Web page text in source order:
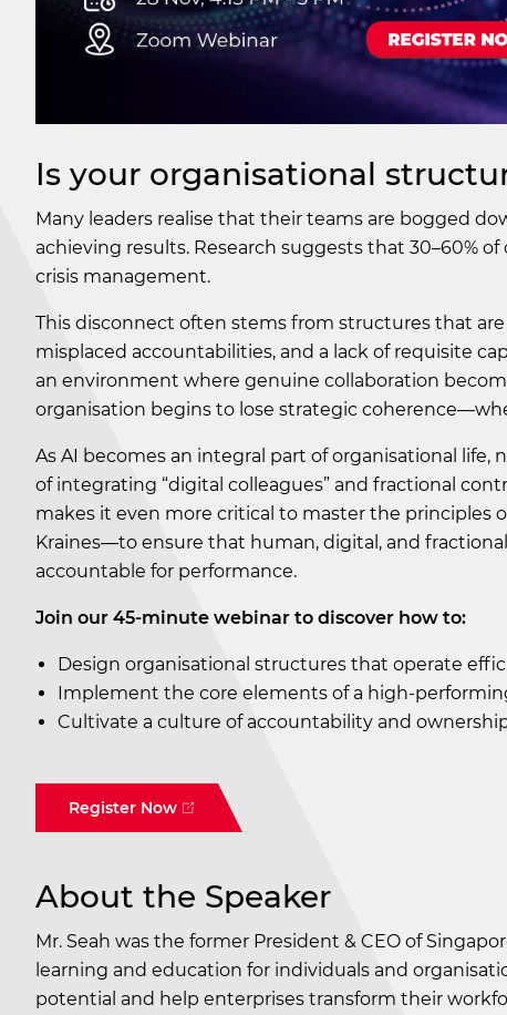
Is your organisational
Many leaders realise that their teams are bogged
achieving results. Research suggests that 30–60%
crisis management.
This disconnect often stems from structures that
misplaced accountabilities, and a lack of requisite
an environment where genuine collaboration
organisation begins to lose strategic
As AI becomes an integral part of organisational
of integrating “digital colleagues” and fractional
makes it even more critical to master the principles
Kraines—to ensure that human, digital, and
accountable for performance.
Join our 45-minute webinar to discover how to:
Design organisational structures that operate
Implement the core elements of a high-
Cultivate a culture of accountability and
Register Now
About the Speaker
Mr. Seah was the former President & CEO of
learning and education for individuals and
potential and help enterprises transform their